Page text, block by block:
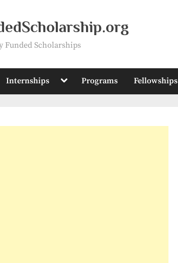
Funded Scholarships
Internships Toggle
menu
Programs Fellowships